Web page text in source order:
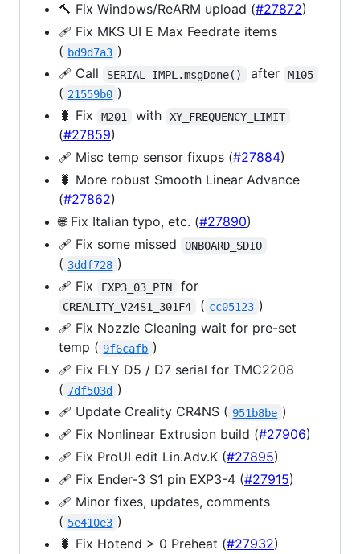
🔨 Fix Windows/ReARM upload (#27872)
🩹 Fix MKS UI E Max Feedrate items
( bd9d7a3 )
🩹 Call
SERIAL_IMPL.msgDone() after M105
( 21559b0 )
🐛 Fix
M201 with XY_FREQUENCY_LIMIT
(#27859)
🩹 Misc temp sensor fixups (#27884)
🐛 More robust Smooth Linear Advance
(#27862)
🌐 Fix Italian typo, etc. (#27890)
🩹 Fix some missed
ONBOARD_SDIO
( 3ddf728 )
🩹 Fix
EXP3_03_PIN for
CREALITY_V24S1_301F4 ( cc05123 )
🩹 Fix Nozzle Cleaning wait for pre-set
temp ( 9f6cafb )
🩹 Fix FLY D5 / D7 serial for TMC2208
( 7df503d )
🩹 Update Creality CR4NS ( 951b8be )
🩹 Fix Nonlinear Extrusion build (#27906)
🩹 Fix ProUI edit Lin.Adv.K (#27895)
🩹 Fix Ender-3 S1 pin EXP3-4 (#27915)
🩹 Minor fixes, updates, comments
( 5e410e3 )
🐛 Fix Hotend > 0 Preheat (#27932)